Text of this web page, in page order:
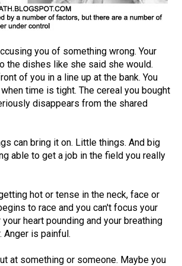
you of something wrong. Your
the dishes like she said she would.
of you in a line up at the bank. You
time is tight. The cereal you bought
disappears from the shared
can bring it on. Little things. And big
able to get a job in the field you really
hot or tense in the neck, face or
to race and you can't focus your
your heart pounding and your breathing
Anger is painful.
at something or someone. Maybe you